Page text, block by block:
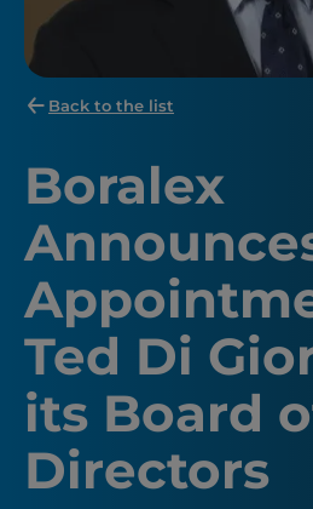
Back to the list
Boralex
Ted Di
its Board
Directors